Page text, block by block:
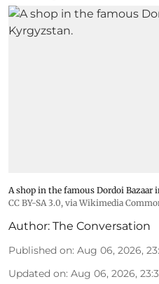
A shop in the famous Dordoi Bazaar
CC BY-SA 3.0, via Wikimedia
Author: The Conversation
Published on: Aug 06, 2026,
Updated on: Aug 06, 2026,